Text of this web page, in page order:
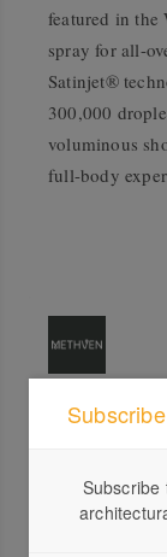
featured in
spray for all-
Satinjet®
300,000
voluminous
full-body
Visit
1300...